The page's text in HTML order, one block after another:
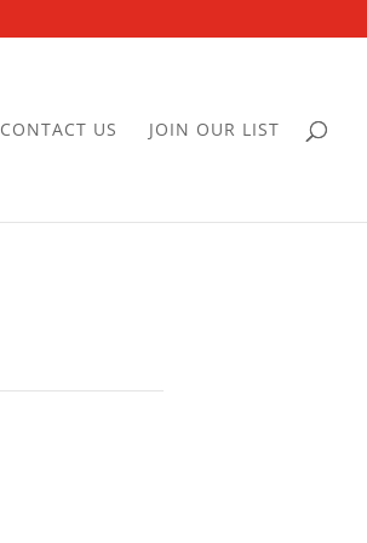
CONTACT US JOIN OUR LIST